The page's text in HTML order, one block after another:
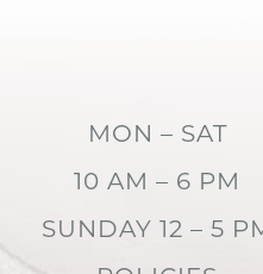
MON – SAT
10 AM – 6 PM
SUNDAY 12 – 5